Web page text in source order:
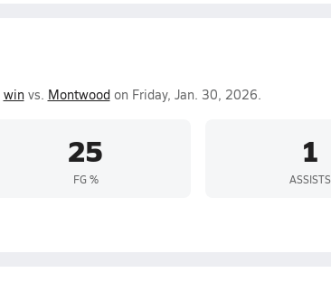
winvs. Montwoodon Friday, Jan. 30, 2026.
25
FG %
1
ASSISTS